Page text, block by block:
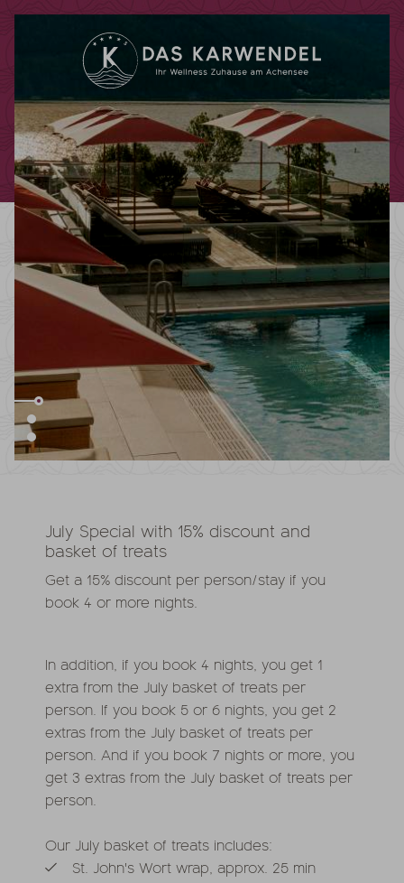
July Special with 15% discount and
basket of treats
Get a 15% discount per person/stay if you
book 4 or more nights.
In addition, if you book 4 nights, you get 1
extra from the July basket of treats per
person. If you book 5 or 6 nights, you get 2
extras from the July basket of treats per
person. And if you book 7 nights or more, you
get 3 extras from the July basket of treats per
person.
Our July basket of treats includes:
St. John's Wort wrap, approx. 25 min